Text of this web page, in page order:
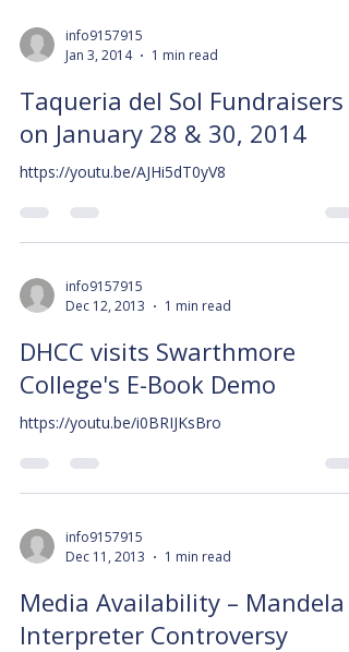
info9157915
Jan 3, 2014
1 min read
Taqueria del Sol Fundraisers
on January 28 & 30, 2014
https://youtu.be/AJHi5dT0yV8
info9157915
Dec 12, 2013
1 min read
DHCC visits Swarthmore
College's E-Book Demo
https://youtu.be/i0BRIJKsBro
info9157915
Dec 11, 2013
1 min read
Media Availability – Mandela
Interpreter Controversy